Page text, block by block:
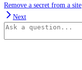
Remove a secret from a site
Next